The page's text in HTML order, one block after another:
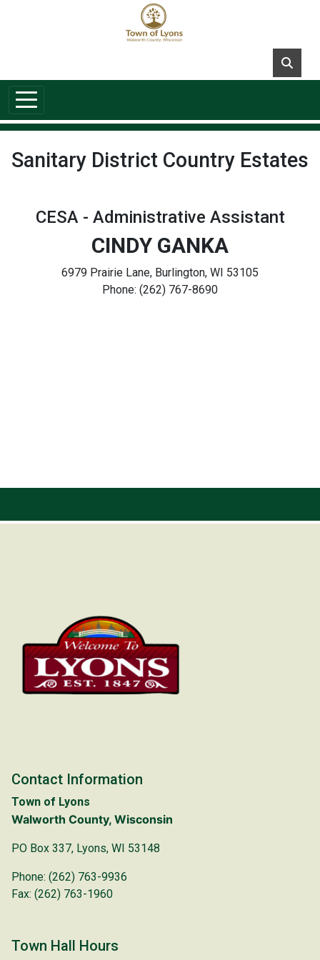
Sanitary District Country Estates
CESA - Administrative Assistant
CINDY GANKA
6979 Prairie Lane, Burlington, WI 53105
Phone: (262) 767-8690
Contact Information
Town of Lyons
Walworth County, Wisconsin
PO Box 337, Lyons, WI 53148
Phone: (262) 763-9936
Fax: (262) 763-1960
Town Hall Hours